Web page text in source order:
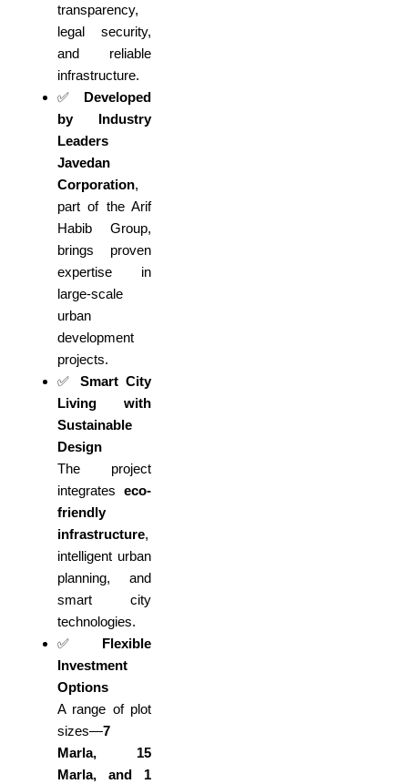
transparency,
legal security,
and reliable
infrastructure.
✅ Developed
by Industry
Leaders
Javedan
Corporation,
part of the Arif
Habib Group,
brings proven
expertise in
large-scale
urban
development
projects.
✅Smart City
Living with
Sustainable
Design
The project
integrateseco-
friendly
infrastructure,
intelligent urban
planning, and
smart city
technologies.
✅ Flexible
Investment
Options
A range of plot
sizes—7
Marla, 15
Marla, and 1